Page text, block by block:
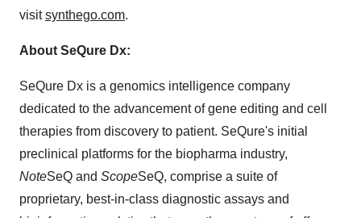
visitsynthego.com.
About SeQure Dx:
SeQure Dx is a genomics intelligence company
dedicated to the advancement of gene editing and cell
therapies from discovery to patient. SeQure's initial
preclinical platforms for the biopharma industry,
NoteSeQ and ScopeSeQ, comprise a suite of
proprietary, best-in-class diagnostic assays and